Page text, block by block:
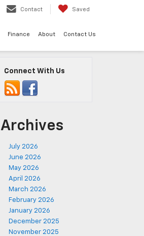
Contact Saved
Finance About Contact Us
Connect With Us
Archives
July 2026
June 2026
May 2026
April 2026
March 2026
February 2026
January 2026
December 2025
November 2025